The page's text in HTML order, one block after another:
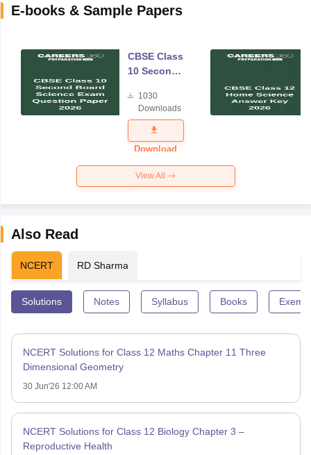
E-books & Sample Papers
CBSE Class
10 Second
Science
Exam
Question
Paper 2026
1030
Downloads
Download
View All
Also Read
NCERT RD Sharma
Solutions Notes Syllabus Books
NCERT Solutions for Class 12 Maths Chapter 11 Three
Dimensional Geometry
30 Jun'26 12:00 AM
NCERT Solutions for Class 12 Biology Chapter 3 –
Reproductive Health